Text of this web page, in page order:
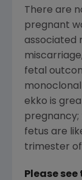
There are
pregnant
associated
fetal
ekko is
fetus are
trimester
Please see